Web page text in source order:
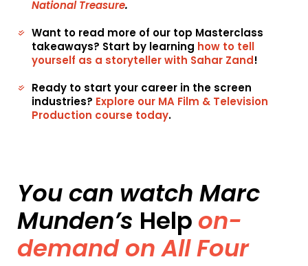
National Treasure.
Want to read more of our top Masterclass
takeaways? Start by learning how to tell
yourself as a storyteller with Sahar Zand!
Ready to start your career in the screen
industries? Explore our MA Film & Television
Production course today.
You can watch Marc
Munden’s Helpon-
demand on All Four